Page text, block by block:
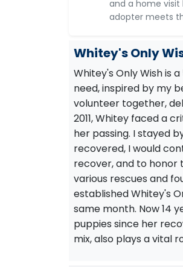
and a home
adopter meets
Whitey's Only
Whitey's Only Wish is
need, inspired by my
volunteer together,
2011, Whitey faced a
her passing. I stayed
recovered, I would
recover, and to honor
various rescues and
established Whitey's
same month. Now 14
puppies since her
mix, also plays a vital